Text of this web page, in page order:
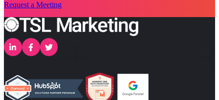
Request a Meeting